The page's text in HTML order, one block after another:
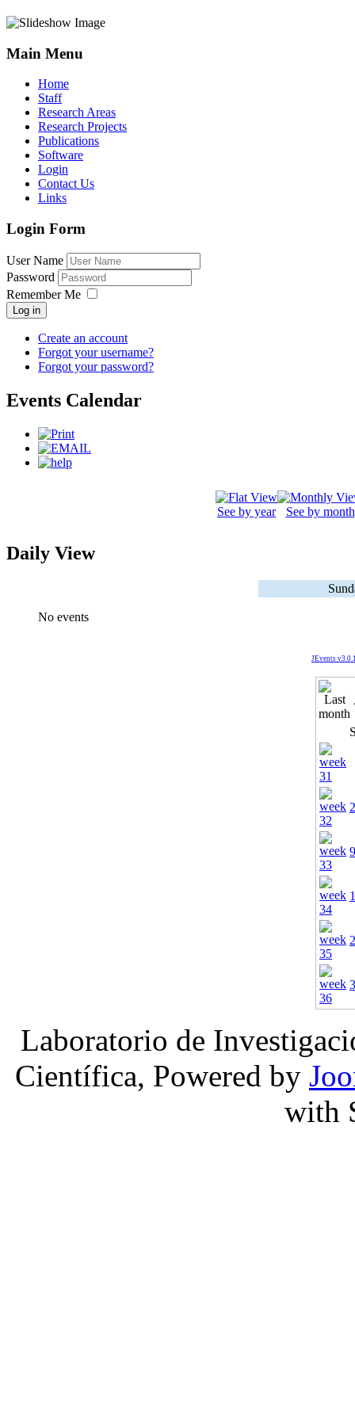
Main Menu
Home
Staff
Research Areas
Research Projects
Publications
Software
Login
Contact Us
Links
Login Form
User Name
Password
Remember Me
Log in
Create an account
Forgot your username?
Forgot your password?
Events Calendar
See by year See by month
Daily View
No events
JEvents
2
9
Laboratorio de
Científica, Powered by
with